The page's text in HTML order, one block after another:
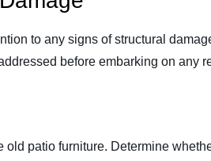
to any signs of structural
before embarking on any
old patio furniture. Determine